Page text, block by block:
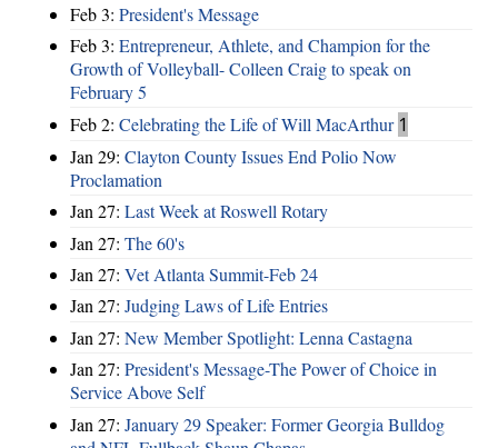
Feb 3: President's Message
Feb 3: Entrepreneur, Athlete, and Champion for the
Growth of Volleyball- Colleen Craig to speak on
February 5
Feb 2: Celebrating the Life of Will MacArthur 1
Jan 29: Clayton County Issues End Polio Now
Proclamation
Jan 27: Last Week at Roswell Rotary
Jan 27: The 60's
Jan 27: Vet Atlanta Summit-Feb 24
Jan 27: Judging Laws of Life Entries
Jan 27: New Member Spotlight: Lenna Castagna
Jan 27: President's Message-The Power of Choice in
Service Above Self
Jan 27: January 29 Speaker: Former Georgia Bulldog